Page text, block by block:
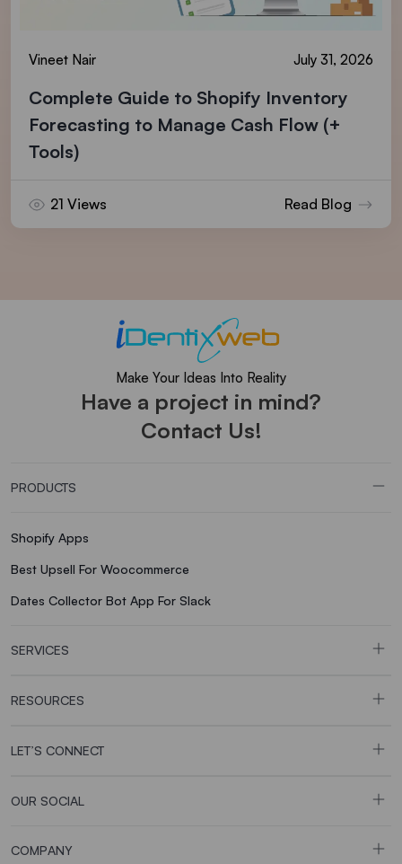
Vineet Nair July 31, 2026
Complete Guide to Shopify Inventory
Forecasting to Manage Cash Flow (+
Tools)
21 Views Read Blog
Make Your Ideas Into Reality
Have a project in mind?
Contact Us!
PRODUCTS
Shopify Apps
Best Upsell For Woocommerce
Dates Collector Bot App For Slack
SERVICES
RESOURCES
LET’S CONNECT
OUR SOCIAL
COMPANY